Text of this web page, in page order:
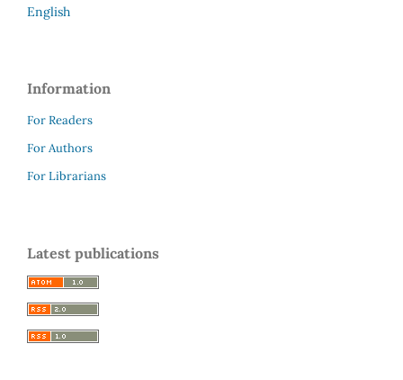
English
Information
For Readers
For Authors
For Librarians
Latest publications